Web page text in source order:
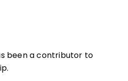
been a contributor to